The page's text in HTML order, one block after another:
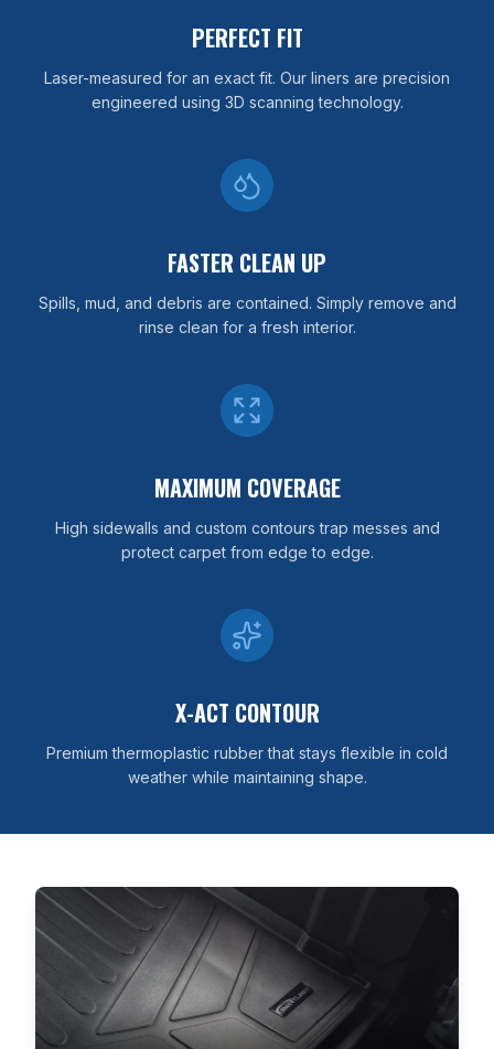
PERFECT FIT
Laser-measured for an exact fit. Our liners are precision
engineered using 3D scanning technology.
FASTER CLEAN UP
Spills, mud, and debris are contained. Simply remove and
rinse clean for a fresh interior.
MAXIMUM COVERAGE
High sidewalls and custom contours trap messes and
protect carpet from edge to edge.
X-ACT CONTOUR
Premium thermoplastic rubber that stays flexible in cold
weather while maintaining shape.